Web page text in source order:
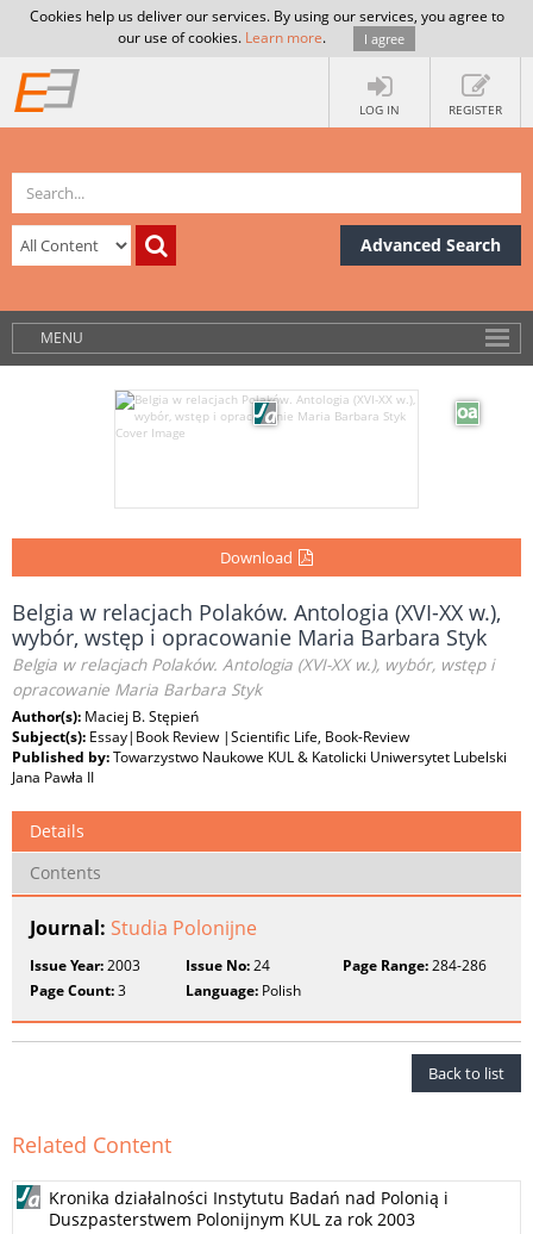
Cookies help us deliver our services. By using our services, you agree to
our use of cookies. Learn more. I agree
LOG IN REGISTER
Advanced Search
MENU
Download
Belgia w relacjach Polaków. Antologia (XVI-XX w.),
wybór, wstęp i opracowanie Maria Barbara Styk
Belgia w relacjach Polaków. Antologia (XVI-XX w.), wybór, wstęp i
opracowanie Maria Barbara Styk
Author(s): Maciej B. Stępień
Subject(s): Essay|Book Review |Scientific Life, Book-Review
Published by:Towarzystwo Naukowe KUL & Katolicki Uniwersytet Lubelski
Jana Pawła II
Details
Contents
Journal: Studia Polonijne
Issue Year:2003 Issue No:24 Page Range:284-286
Page Count:3 Language: Polish
Back to list
Related Content
Kronika działalności Instytutu Badań nad Polonią i
Duszpasterstwem Polonijnym KUL za rok 2003